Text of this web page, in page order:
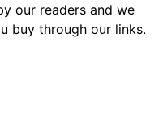
our readers and we
buy through our links.